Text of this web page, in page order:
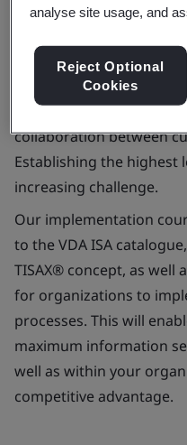
Information security in
becoming increasingly
collaboration between
Establishing the highest
increasing challenge.
Our implementation
to the VDA ISA
TISAX® concept, as well
for organizations to
processes. This will
maximum information
well as within your
competitive advantage.
analyse site usage, and
Reject Optional
Cookies